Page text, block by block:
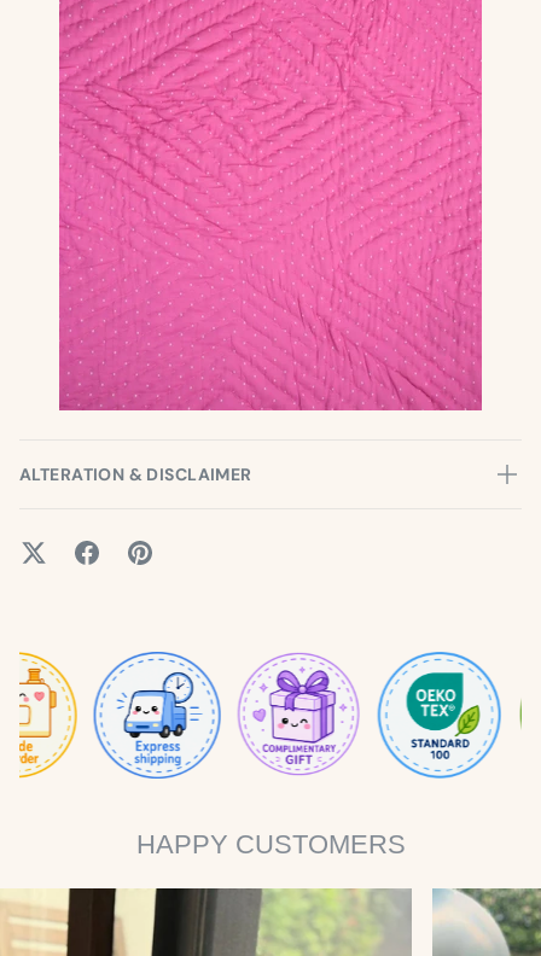
ALTERATION & DISCLAIMER
HAPPY CUSTOMERS